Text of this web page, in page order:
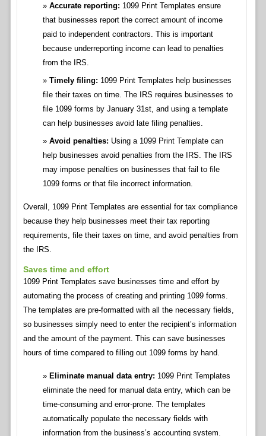
Accurate reporting: 1099 Print Templates ensure
that businesses report the correct amount of income
paid to independent contractors. This is important
because underreporting income can lead to penalties
from the IRS.
Timely filing: 1099 Print Templates help businesses
file their taxes on time. The IRS requires businesses to
file 1099 forms by January 31st, and using a template
can help businesses avoid late filing penalties.
Avoid penalties: Using a 1099 Print Template can
help businesses avoid penalties from the IRS. The IRS
may impose penalties on businesses that fail to file
1099 forms or that file incorrect information.
Overall, 1099 Print Templates are essential for tax compliance
because they help businesses meet their tax reporting
requirements, file their taxes on time, and avoid penalties from
the IRS.
Saves time and effort
1099 Print Templates save businesses time and effort by
automating the process of creating and printing 1099 forms.
The templates are pre-formatted with all the necessary fields,
so businesses simply need to enter the recipient’s information
and the amount of the payment. This can save businesses
hours of time compared to filling out 1099 forms by hand.
Eliminate manual data entry: 1099 Print Templates
eliminate the need for manual data entry, which can be
time-consuming and error-prone. The templates
automatically populate the necessary fields with
information from the business’s accounting system.